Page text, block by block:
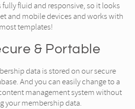
fluid and responsive, so it looks
and mobile devices and works with
most templates!
& Portable
data is stored on our secure
And you can easily change to a
management system without
your membership data.